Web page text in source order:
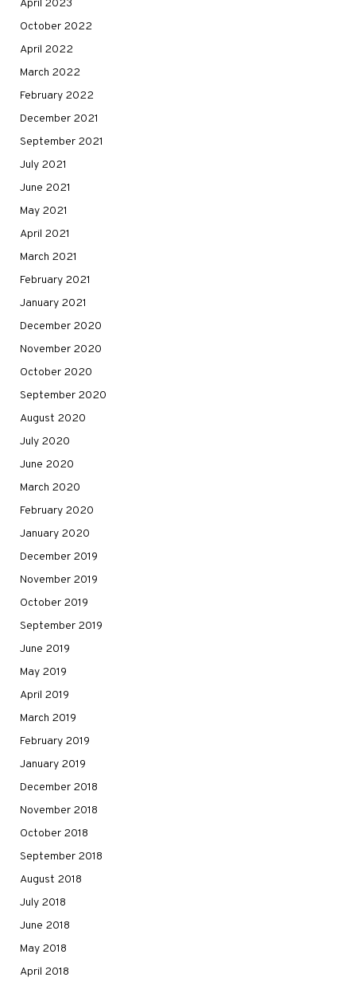
April 2023
October 2022
April 2022
March 2022
February 2022
December 2021
September 2021
July 2021
June 2021
May 2021
April 2021
March 2021
February 2021
January 2021
December 2020
November 2020
October 2020
September 2020
August 2020
July 2020
June 2020
March 2020
February 2020
January 2020
December 2019
November 2019
October 2019
September 2019
June 2019
May 2019
April 2019
March 2019
February 2019
January 2019
December 2018
November 2018
October 2018
September 2018
August 2018
July 2018
June 2018
May 2018
April 2018